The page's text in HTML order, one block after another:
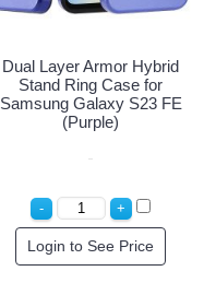
Dual Layer Armor Hybrid
Stand Ring Case for
Samsung Galaxy S23 FE
(Purple)
Login to See Price